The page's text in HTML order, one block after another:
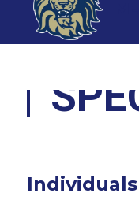
content